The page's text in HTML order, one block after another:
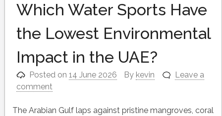
Which Water Sports Have
the Lowest Environmental
Impact in the UAE?
Posted on 14 June 2026 By kevin
Leave a
comment
The Arabian Gulf laps against pristine mangroves, coral